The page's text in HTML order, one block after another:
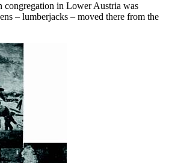
congregation in Lower Austria was
– lumberjacks – moved there from the